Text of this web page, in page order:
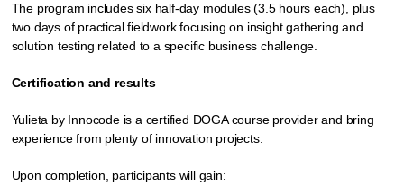
The program includes six half-day modules (3.5 hours each), plus
two days of practical fieldwork focusing on insight gathering and
solution testing related to a specific business challenge.
Certification and results
Yulieta by Innocode is a certified DOGA course provider and bring
experience from plenty of innovation projects.
Upon completion, participants will gain: